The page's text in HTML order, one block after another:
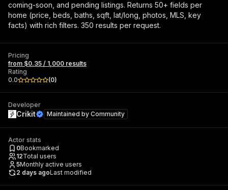
coming-soon, and pending listings. Returns 50+ fields per
home (price, beds, baths, sqft, lat/long, photos, MLS, key
facts) with rich filters. 350 results per request.
Pricing
from $0.35 / 1,000 results
Rating
0.0
(0)
Developer
Crikit Maintained by Community
Actor stats
0Bookmarked
12Total users
5Monthly active users
2 days agoLast modified